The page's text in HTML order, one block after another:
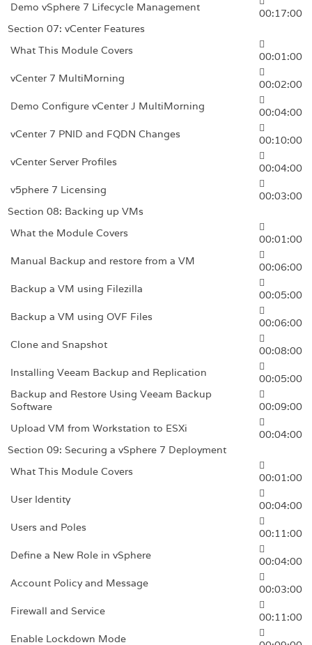
Demo vSphere 7 Lifecycle Management
00:17:00
Section 07: vCenter Features
What This Module Covers
00:01:00
vCenter 7 MultiMorning
00:02:00
Demo Configure vCenter J MultiMorning
00:04:00
vCenter 7 PNID and FQDN Changes
00:10:00
vCenter Server Profiles
00:04:00
v5phere 7 Licensing
00:03:00
Section 08: Backing up VMs
What the Module Covers
00:01:00
Manual Backup and restore from a VM
00:06:00
Backup a VM using Filezilla
00:05:00
Backup a VM using OVF Files
00:06:00
Clone and Snapshot
00:08:00
Installing Veeam Backup and Replication
00:05:00
Backup and Restore Using Veeam Backup
Software
00:09:00
Upload VM from Workstation to ESXi
00:04:00
Section 09: Securing a vSphere 7 Deployment
What This Module Covers
00:01:00
User Identity
00:04:00
Users and Poles
00:11:00
Define a New Role in vSphere
00:04:00
Account Policy and Message
00:03:00
Firewall and Service
00:11:00
Enable Lockdown Mode